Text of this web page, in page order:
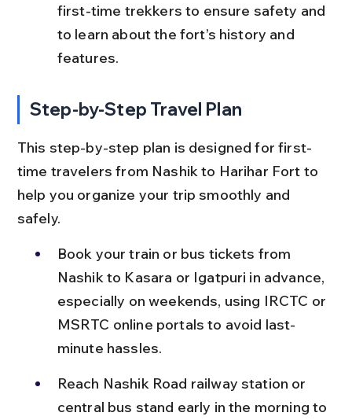
first-time trekkers to ensure safety and
to learn about the fort’s history and
features.
Step-by-Step Travel Plan
This step-by-step plan is designed for first-
time travelers from Nashik to Harihar Fort to
help you organize your trip smoothly and
safely.
Book your train or bus tickets from
Nashik to Kasara or Igatpuri in advance,
especially on weekends, using IRCTC or
MSRTC online portals to avoid last-
minute hassles.
Reach Nashik Road railway station or
central bus stand early in the morning to